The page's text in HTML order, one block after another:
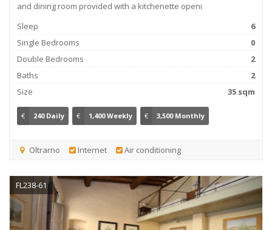
and dining room provided with a kitchenette openi
Sleep
6
Single Bedrooms
0
Double Bedrooms
2
Baths
2
Size
35 sqm
€ 240 Daily € 1,400 Weekly € 3,500 Monthly
Oltrarno Internet Air conditioning
FL238-61